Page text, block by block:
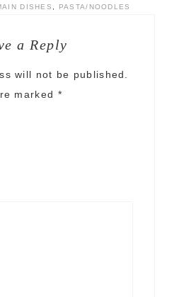
DISHES PASTA/NOODLES
a Reply
will not be published.
marked *